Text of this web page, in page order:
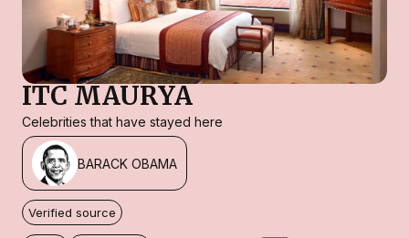
ITC MAURYA
Celebrities that have stayed here
BARACK OBAMA
Verified source